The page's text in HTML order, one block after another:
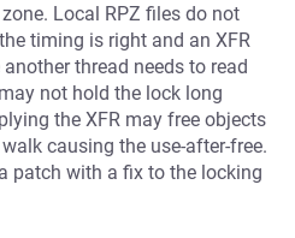
Local RPZ files do not
timing is right and an XFR
thread needs to read
not hold the lock long
the XFR may free objects
causing the use-after-free.
patch with a fix to the locking